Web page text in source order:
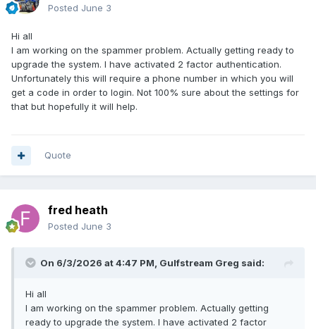
Posted June 3
Hi all
I am working on the spammer problem. Actually getting ready to
upgrade the system. I have activated 2 factor authentication.
Unfortunately this will require a phone number in which you will
get a code in order to login. Not 100% sure about the settings for
that but hopefully it will help.
Quote
fred heath
Posted June 3
On 6/3/2026 at 4:47 PM, Gulfstream Greg said:
Hi all
I am working on the spammer problem. Actually getting
ready to upgrade the system. I have activated 2 factor